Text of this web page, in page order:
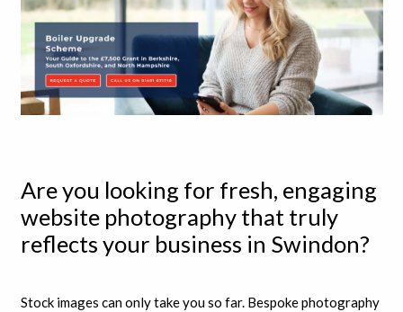
Are you looking for fresh, engaging
website photography that truly
reflects your business in Swindon?
Stock images can only take you so far. Bespoke photography